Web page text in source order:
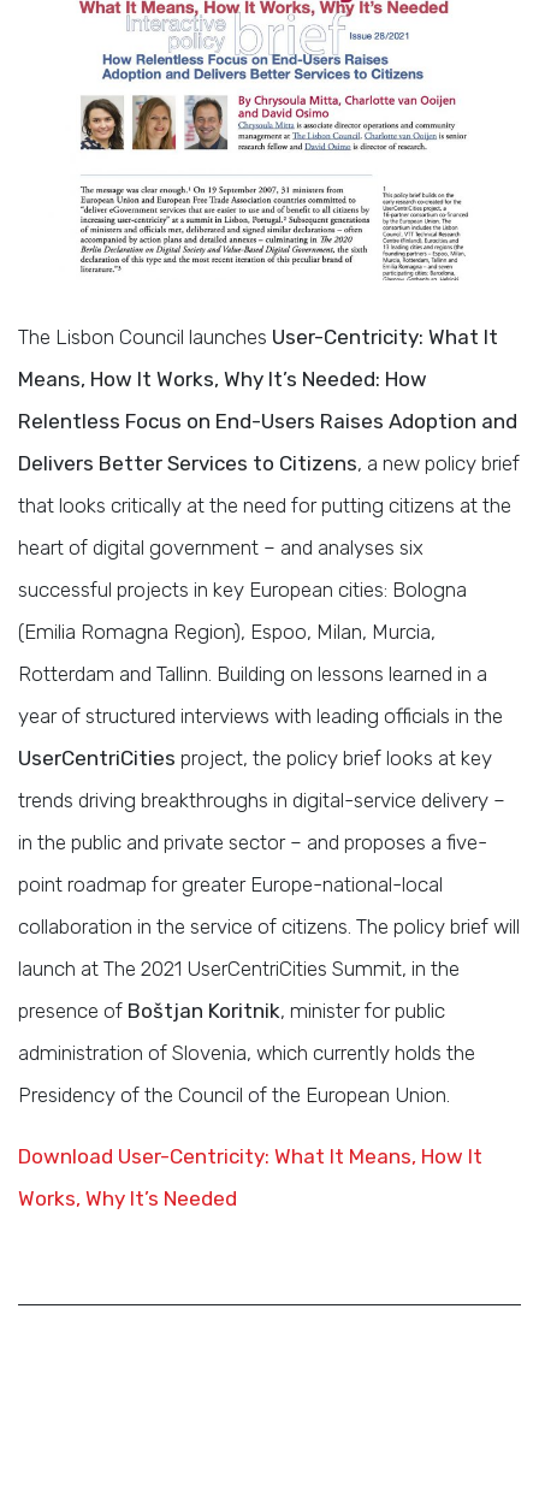
The Lisbon Council launches User-Centricity: What It
Means, How It Works, Why It’s Needed: How
Relentless Focus on End-Users Raises Adoption and
Delivers Better Services to Citizens, a new policy brief
that looks critically at the need for putting citizens at the
heart of digital government – and analyses six
successful projects in key European cities: Bologna
(Emilia Romagna Region), Espoo, Milan, Murcia,
Rotterdam and Tallinn. Building on lessons learned in a
year of structured interviews with leading officials in the
UserCentriCities project, the policy brief looks at key
trends driving breakthroughs in digital-service delivery –
in the public and private sector – and proposes a five-
point roadmap for greater Europe-national-local
collaboration in the service of citizens. The policy brief will
launch at The 2021 UserCentriCities Summit, in the
presence of Boštjan Koritnik, minister for public
administration of Slovenia, which currently holds the
Presidency of the Council of the European Union.
Download User-Centricity: What It Means, How It
Works, Why It’s Needed